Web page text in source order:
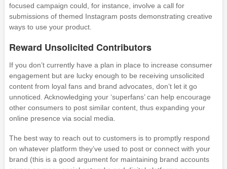
focused campaign could, for instance, involve a call for
submissions of themed Instagram posts demonstrating creative
ways to use your product.
Reward Unsolicited Contributors
If you don’t currently have a plan in place to increase consumer
engagement but are lucky enough to be receiving unsolicited
content from loyal fans and brand advocates, don’t let it go
unnoticed. Acknowledging your ‘superfans’ can help encourage
other consumers to post similar content, thus expanding your
online presence via social media.
The best way to reach out to customers is to promptly respond
on whatever platform they’ve used to post or connect with your
brand (this is a good argument for maintaining brand accounts